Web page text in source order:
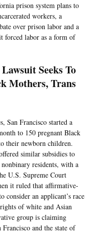
prison system plans to
workers, a
over prison labor and a
forced labor as a form of
Seeks To
Mothers, Trans
San Francisco started a
to 150 pregnant Black
their newborn children.
similar subsidies to
residents, with a
U.S. Supreme Court
it ruled that affirmative-
consider an applicant’s race
of white and Asian
group is claiming
and the state of